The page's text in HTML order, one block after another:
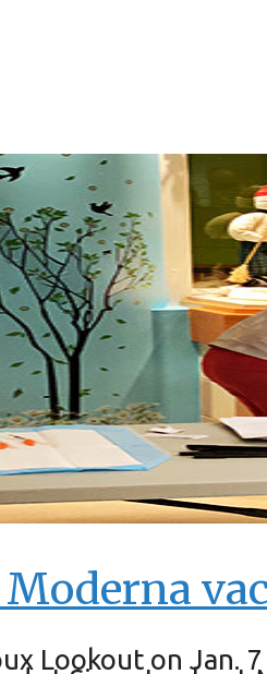
Moderna
Lookout on Jan.